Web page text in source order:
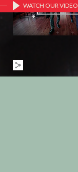
WATCH OUR VIDEO